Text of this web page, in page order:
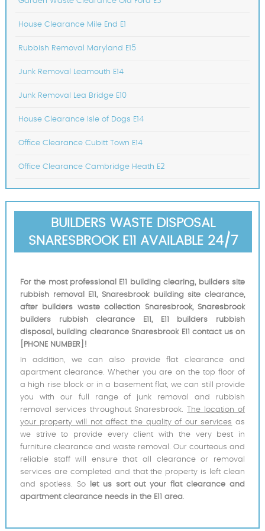
House Clearance Mile End E1
Rubbish Removal Maryland E15
Junk Removal Leamouth E14
Junk Removal Lea Bridge E10
House Clearance Isle of Dogs E14
Office Clearance Cubitt Town E14
Office Clearance Cambridge Heath E2
BUILDERS WASTE DISPOSAL
SNARESBROOK E11 AVAILABLE 24/7
For the most professional E11 building clearing, builders site
rubbish removal E11, Snaresbrook building site clearance,
after builders waste collection Snaresbrook, Snaresbrook
builders rubbish clearance E11, E11 builders rubbish
disposal, building clearance Snaresbrook E11 contact us on
[PHONE NUMBER]!
In addition, we can also provide flat clearance and
apartment clearance. Whether you are on the top floor of
a high rise block or in a basement flat, we can still provide
you with our full range of junk removal and rubbish
removal services throughout Snaresbrook.The location of
your property will not affect the quality of our services as
we strive to provide every client with the very best in
furniture clearance and waste removal. Our courteous and
reliable staff will ensure that all clearance or removal
services are completed and that the property is left clean
and spotless. So
let us sort out your flat clearance and
apartment clearance needs in the E11 area